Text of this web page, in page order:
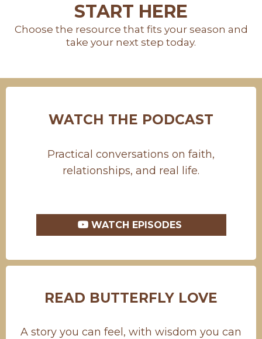
START HERE
Choose the resource that fits your season and
take your next step today.
WATCH THE PODCAST
Practical conversations on faith,
relationships, and real life.
WATCH EPISODES
READ BUTTERFLY LOVE
A story you can feel, with wisdom you can